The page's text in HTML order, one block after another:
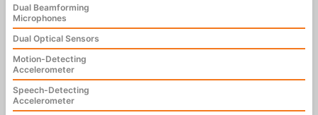
Dual Beamforming
Microphones
Dual Optical Sensors
Motion-Detecting
Accelerometer
Speech-Detecting
Accelerometer